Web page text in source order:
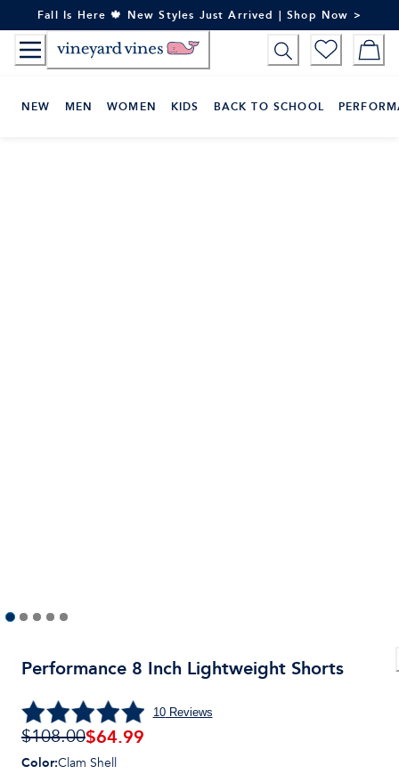
to
Content
Fall Is Here 🍁 New Styles Just Arrived | Shop Now >
NEW MEN WOMEN KIDS BACK TO SCHOOL
Performance 8 Inch Lightweight Shorts
10Reviews
$108.00$64.99
Color:Clam Shell